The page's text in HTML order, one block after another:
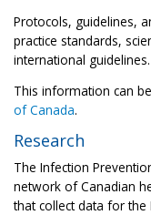
Protocols, guidelines,
practice standards,
international guidelines.
This information can
of Canada.
Research
The Infection
network of Canadian
that collect data for the